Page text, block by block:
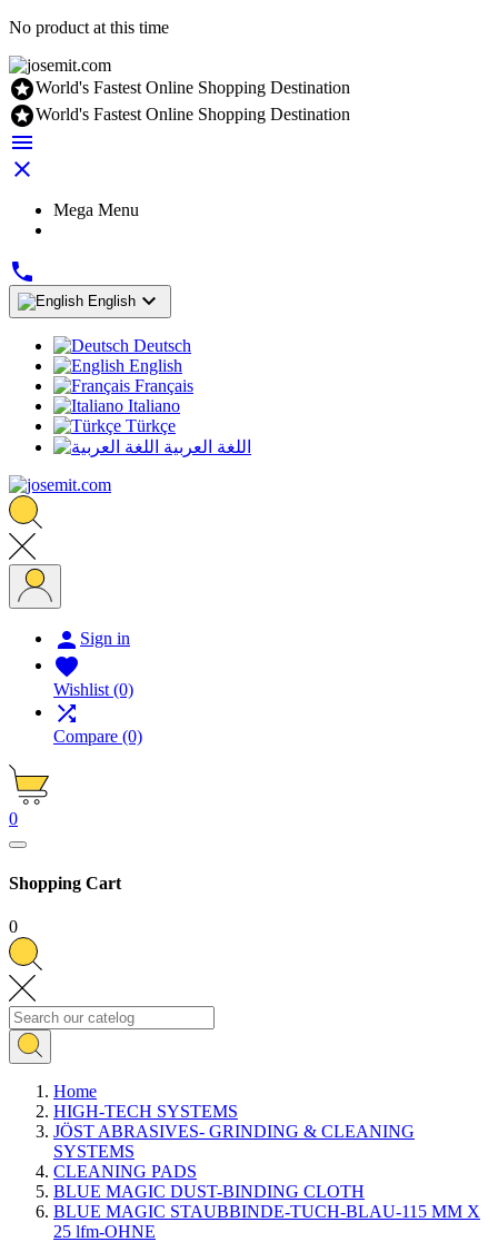
No product at this time
World's Fastest Online Shopping Destination
World's Fastest Online Shopping Destination


Mega Menu

English 
Deutsch
English
Français
Italiano
Türkçe
اللغة العربية
 Sign in

Wishlist (0)

Compare (0)
0
Shopping Cart
0
Home
HIGH-TECH SYSTEMS
JÖST ABRASIVES- GRINDING & CLEANING
SYSTEMS
CLEANING PADS
BLUE MAGIC DUST-BINDING CLOTH
BLUE MAGIC STAUBBINDE-TUCH-BLAU-115 MM X
25 lfm-OHNE